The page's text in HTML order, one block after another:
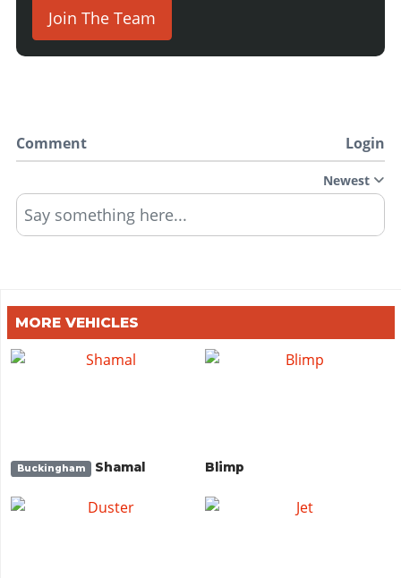
Join The Team
Comment Login
Newest
Say something here...
MORE VEHICLES
Buckingham Shamal Blimp